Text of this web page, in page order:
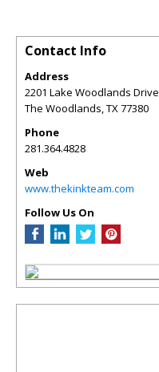
Contact Info
Address
2201 Lake Woodlands Drive
The Woodlands,TX77380
Phone
281.364.4828
Web
www.thekinkteam.com
Follow Us On